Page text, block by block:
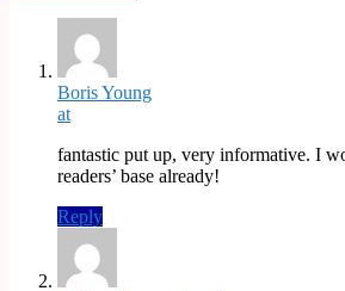
Boris Young
at
fantastic put up, very informative. I
readers’ base already!
Reply